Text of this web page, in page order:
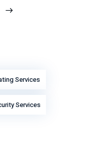
Services
Services